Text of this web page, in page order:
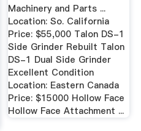
Machinery and Parts ...
Location: So. California
Price: $55,000 Talon DS-1
Side Grinder Rebuilt Talon
DS-1 Dual Side Grinder
Excellent Condition
Location: Eastern Canada
Price: $15000 Hollow Face
Hollow Face Attachment ...